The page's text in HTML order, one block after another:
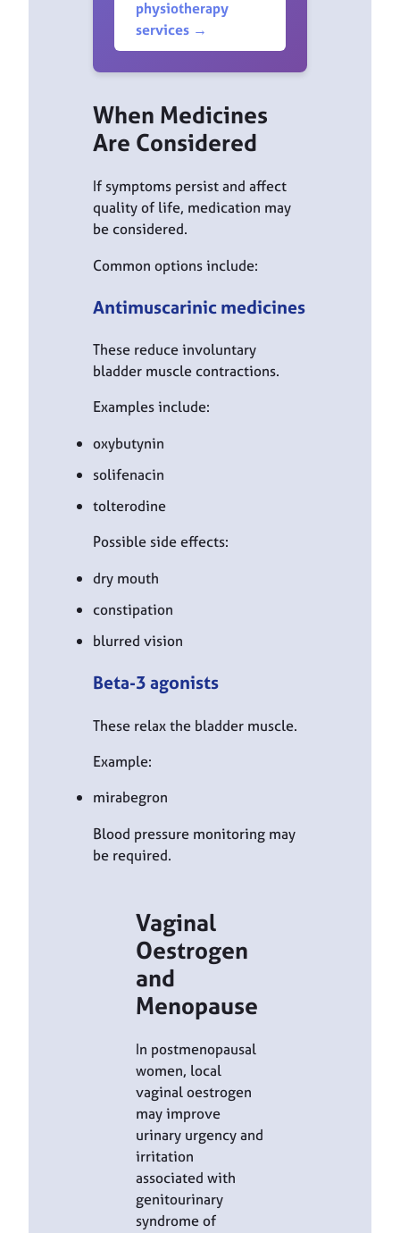
physiotherapy
services →
When Medicines
Are Considered
If symptoms persist and affect
quality of life, medication may
be considered.
Common options include:
Antimuscarinic medicines
These reduce involuntary
bladder muscle contractions.
Examples include:
oxybutynin
solifenacin
tolterodine
Possible side effects:
dry mouth
constipation
blurred vision
Beta-3 agonists
These relax the bladder muscle.
Example:
mirabegron
Blood pressure monitoring may
be required.
Vaginal
Oestrogen
and
Menopause
In postmenopausal
women, local
vaginal oestrogen
may improve
urinary urgency and
irritation
associated with
genitourinary
syndrome of